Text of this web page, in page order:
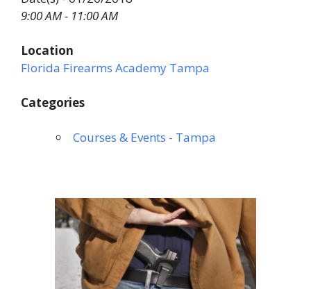
9:00 AM - 11:00 AM
Location
Florida Firearms Academy Tampa
Categories
Courses & Events - Tampa